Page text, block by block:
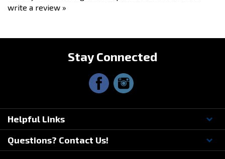
Helpful Links
Questions? Contact Us!